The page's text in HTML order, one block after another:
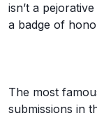
isn’t a
a badge of
The most
submissions in